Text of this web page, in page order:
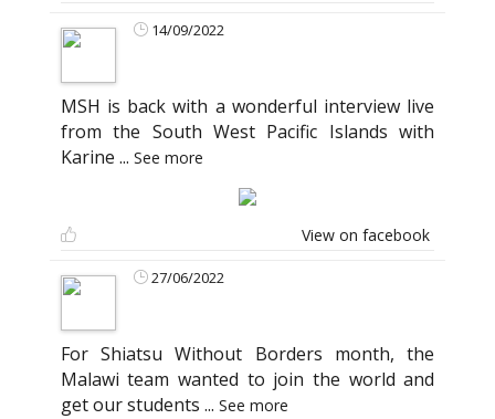
14/09/2022
MSH is back with a wonderful interview live
from the South West Pacific Islands with
Karine ... See more
View on facebook
27/06/2022
For Shiatsu Without Borders month, the
Malawi team wanted to join the world and
get our students ... See more